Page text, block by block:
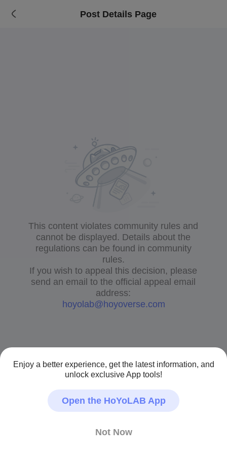
Post Details Page
This content violates community rules and
cannot be displayed. Details about the
regulations can be found in community
rules.
If you wish to appeal this decision, please
send an email to the official appeal email
address:
hoyolab@hoyoverse.com
Enjoy a better experience, get the latest information, and
unlock exclusive App tools!
Open the HoYoLAB App
Not Now